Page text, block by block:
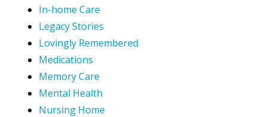
In-home Care
Legacy Stories
Lovingly Remembered
Medications
Memory Care
Mental Health
Nursing Home